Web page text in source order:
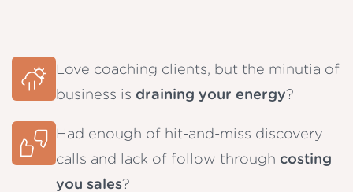
Love coaching clients, but the minutia of
business is draining your energy?
Had enough of hit-and-miss discovery
calls and lack of follow through costing
you sales?